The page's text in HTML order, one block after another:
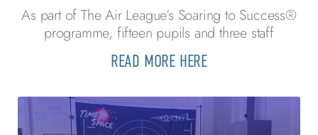
As part of The Air League’s Soaring to Success®
programme, fifteen pupils and three staff
READ MORE HERE